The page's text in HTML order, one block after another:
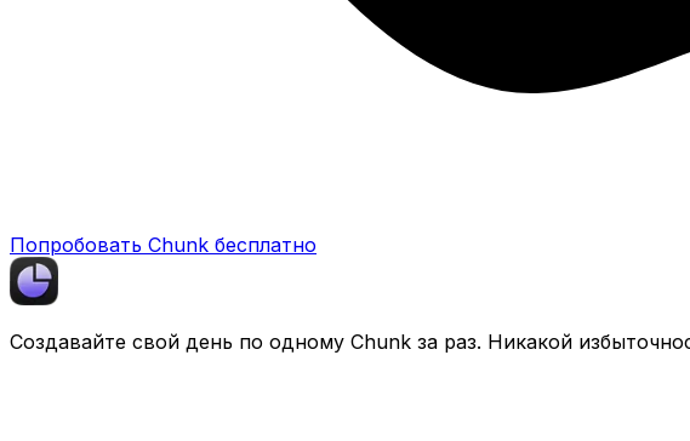
Попробовать Chunk бесплатно
Создавайте свой день по одному Chunk за раз. Никакой